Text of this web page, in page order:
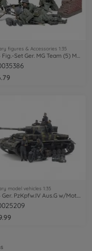
figures & Accessories 1:35
1:35 Fig.-Set Ger. MG Team (5) Mid.WWII
model vehicles 1:35